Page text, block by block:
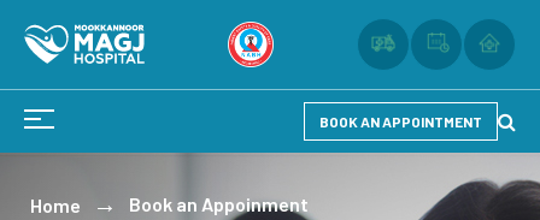
BOOK AN APPOINTMENT
Home Book an Appoinment